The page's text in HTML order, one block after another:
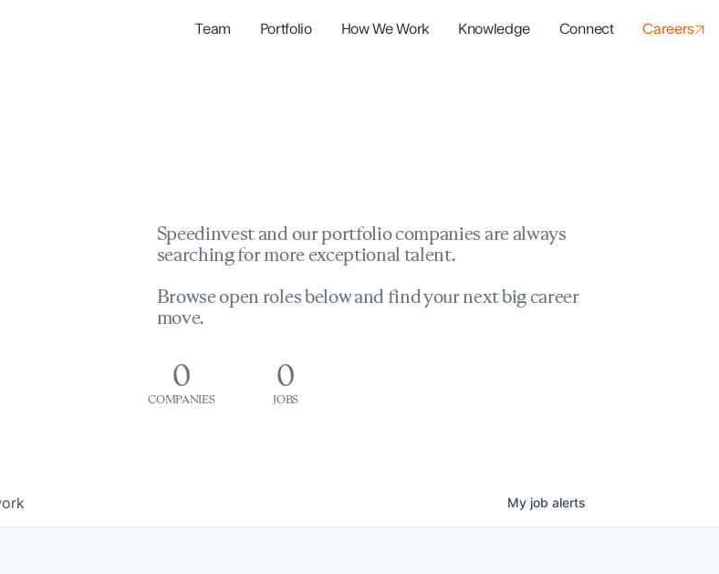
Team Portfolio How We Work Knowledge Connect Careers
Speedinvest and our portfolio companies are always
searching for more exceptional talent.
Browse open roles below and find your next big career
move.
0
COMPANIES
0
JOBS
My job alerts